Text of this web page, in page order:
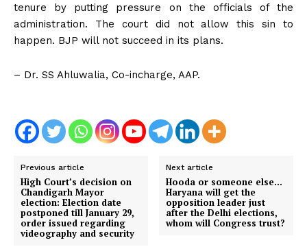
tenure by putting pressure on the officials of the
administration. The court did not allow this sin to
happen. BJP will not succeed in its plans.
– Dr. SS Ahluwalia, Co-incharge, AAP.
Previous article
High Court’s decision on
Chandigarh Mayor
election: Election date
postponed till January 29,
order issued regarding
videography and security
Next article
Hooda or someone else…
Haryana will get the
opposition leader just
after the Delhi elections,
whom will Congress trust?